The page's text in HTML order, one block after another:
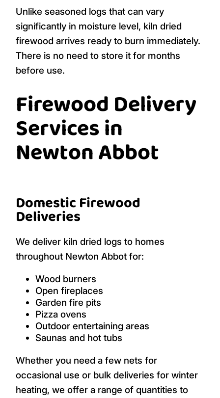
Unlike seasoned logs that can vary
significantly in moisture level, kiln dried
firewood arrives ready to burn immediately.
There is no need to store it for months
before use.
Firewood Delivery
Services in
Newton Abbot
Domestic Firewood
Deliveries
We deliver kiln dried logs to homes
throughout Newton Abbot for:
Wood burners
Open fireplaces
Garden fire pits
Pizza ovens
Outdoor entertaining areas
Saunas and hot tubs
Whether you need a few nets for
occasional use or bulk deliveries for winter
heating, we offer a range of quantities to